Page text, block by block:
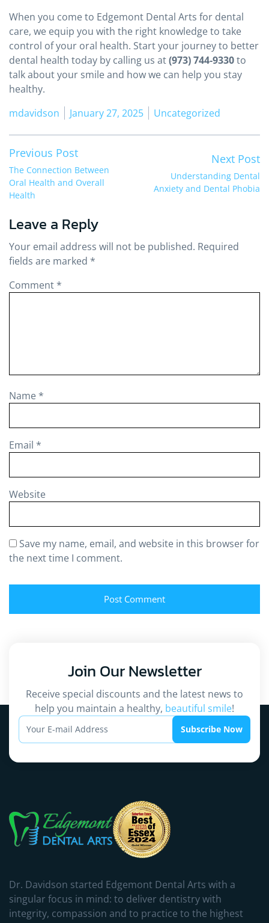
When you come to Edgemont Dental Arts for dental
care, we equip you with the right knowledge to take
control of your oral health. Start your journey to better
dental health today by calling us at(973) 744‑9330to
talk about your smile and how we can help you stay
healthy.
Posted by
mdavidson January 27, 2025 Posted in
Uncategorized
Post
navigation
Previous PostPrevious post:
The Connection Between
Oral Health and Overall
Health
Next Post
Understanding Dental
Anxiety and Dental Phobia
Leave a Reply
Your email address will not be published. Required
fields are marked *
Comment *
Name *
Email *
Website
Save my name, email, and website in this browser for
the next time I comment.
Join OurNewsletter
Receive special discounts and the latest news to
help you maintain a healthy, beautiful smile!
Subscribe Now
Dr. Davidson started Edgemont Dental Arts with a
singular focus in mind: to deliver dentistry with
integrity, compassion and to practice to the highest